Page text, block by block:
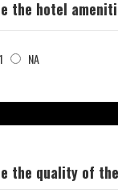
the hotel
1 NA
the quality of